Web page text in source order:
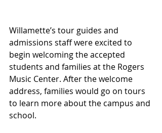
Willamette’s tour guides and
admissions staff were excited to
begin welcoming the accepted
students and families at the Rogers
Music Center. After the welcome
address, families would go on tours
to learn more about the campus and
school.